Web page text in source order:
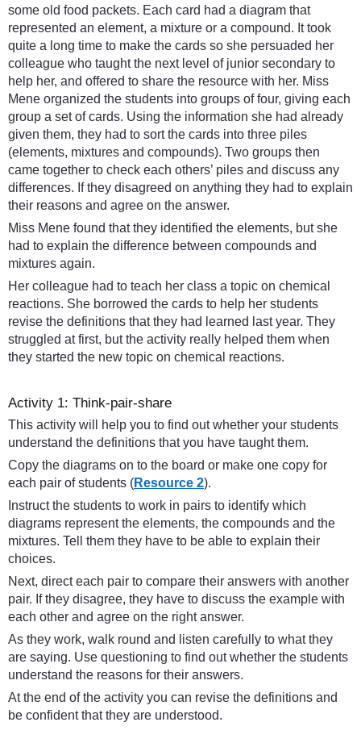
some old food packets. Each card had a diagram that
represented an element, a mixture or a compound. It took
quite a long time to make the cards so she persuaded her
colleague who taught the next level of junior secondary to
help her, and offered to share the resource with her. Miss
Mene organized the students into groups of four, giving each
group a set of cards. Using the information she had already
given them, they had to sort the cards into three piles
(elements, mixtures and compounds). Two groups then
came together to check each others’ piles and discuss any
differences. If they disagreed on anything they had to explain
their reasons and agree on the answer.
Miss Mene found that they identified the elements, but she
had to explain the difference between compounds and
mixtures again.
Her colleague had to teach her class a topic on chemical
reactions. She borrowed the cards to help her students
revise the definitions that they had learned last year. They
struggled at first, but the activity really helped them when
they started the new topic on chemical reactions.
Activity 1: Think-pair-share
This activity will help you to find out whether your students
understand the definitions that you have taught them.
Copy the diagrams on to the board or make one copy for
each pair of students (Resource 2).
Instruct the students to work in pairs to identify which
diagrams represent the elements, the compounds and the
mixtures. Tell them they have to be able to explain their
choices.
Next, direct each pair to compare their answers with another
pair. If they disagree, they have to discuss the example with
each other and agree on the right answer.
As they work, walk round and listen carefully to what they
are saying. Use questioning to find out whether the students
understand the reasons for their answers.
At the end of the activity you can revise the definitions and
be confident that they are understood.